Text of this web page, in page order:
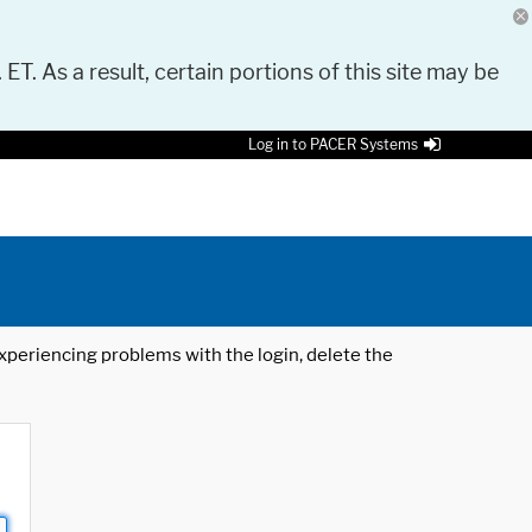
As a result, certain portions of this site may be
Log in to PACER Systems
problems with the login, delete the